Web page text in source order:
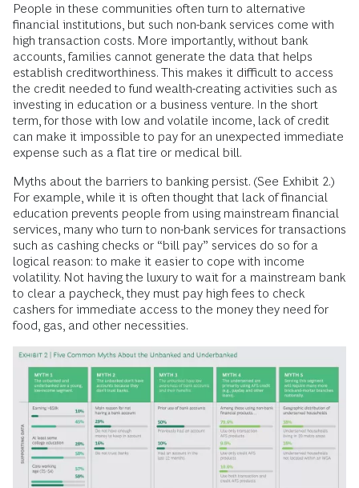
White families in the United States have a median wealth nearly 10 times
greater than that of Black families. BCG managing director and partnerKedra
Newsom Reevesexplores this racial wealth inequality, and outlines how
financial institutions can support Black Americans.
First, a bank account may often be regarded as a simple
convenience, but in many Black and Latinx communities,
check cashers and payday lenders are more common than
bank branches and more likely to be open after hours.
People in these communities often turn to alternative
financial institutions, but such non-bank services come with
high transaction costs. More importantly, without bank
accounts, families cannot generate the data that helps
establish creditworthiness. This makes it difficult to access
the credit needed to fund wealth-creating activities such as
investing in education or a business venture. In the short
term, for those with low and volatile income, lack of credit
can make it impossible to pay for an unexpected immediate
Myths about the barriers to banking persist. (See Exhibit 2.)
For example, while it is often thought that lack of financial
education prevents people from using mainstream financial
services, many who turn to non-bank services for transactions
such as cashing checks or “bill pay” services do so for a
logical reason: to make it easier to cope with income
volatility. Not having the luxury to wait for a mainstream bank
to clear a paycheck, they must pay high fees to check